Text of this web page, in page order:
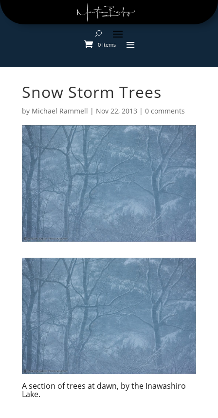
0 Items
Snow Storm Trees
by Michael Rammell | Nov 22, 2013 | 0 comments
A section of trees at dawn, by the Inawashiro
Lake.